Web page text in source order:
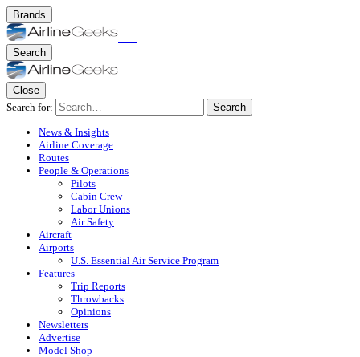
Brands
Search
Close
Search for:
Search
News & Insights
Airline Coverage
Routes
People & Operations
Pilots
Cabin Crew
Labor Unions
Air Safety
Aircraft
Airports
U.S. Essential Air Service Program
Features
Trip Reports
Throwbacks
Opinions
Newsletters
Advertise
Model Shop